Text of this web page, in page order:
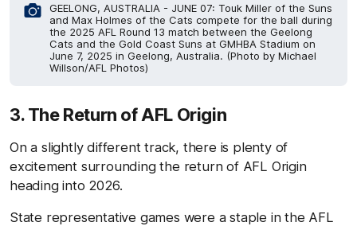
GEELONG, AUSTRALIA - JUNE 07: Touk Miller of the Suns
and Max Holmes of the Cats compete for the ball during
the 2025 AFL Round 13 match between the Geelong
Cats and the Gold Coast Suns at GMHBA Stadium on
June 7, 2025 in Geelong, Australia. (Photo by Michael
Willson/AFL Photos)
3. The Return of AFL Origin
On a slightly different track, there is plenty of
excitement surrounding the return of AFL Origin
heading into 2026.
State representative games were a staple in the AFL